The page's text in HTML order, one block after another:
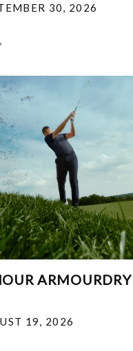
30, 2026
ARMOURDRY
19, 2026